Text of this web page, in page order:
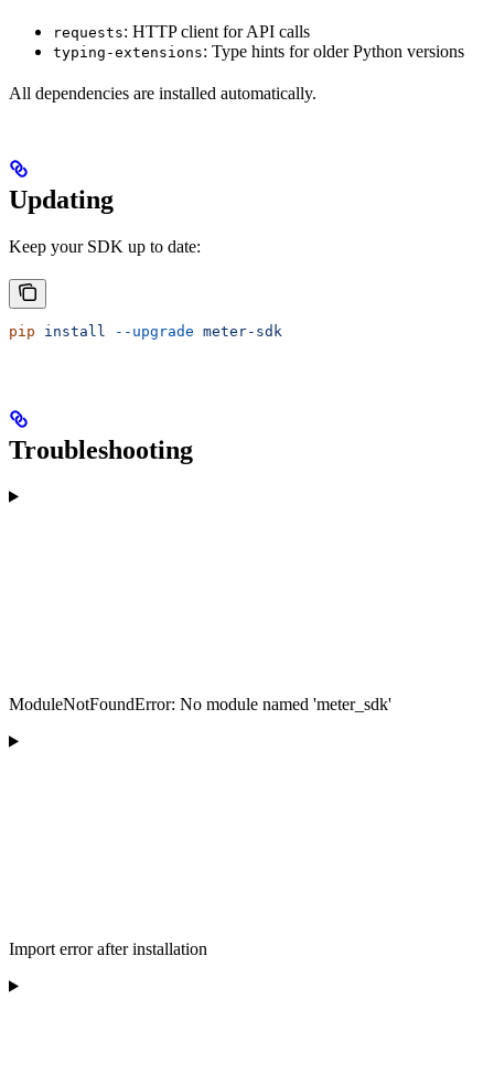
requests: HTTP client for API calls
typing-extensions: Type hints for older Python versions
All dependencies are installed automatically.
Updating
Keep your SDK up to date:
pip install --upgrade meter-sdk
Troubleshooting
ModuleNotFoundError: No module named 'meter_sdk'
Import error after installation